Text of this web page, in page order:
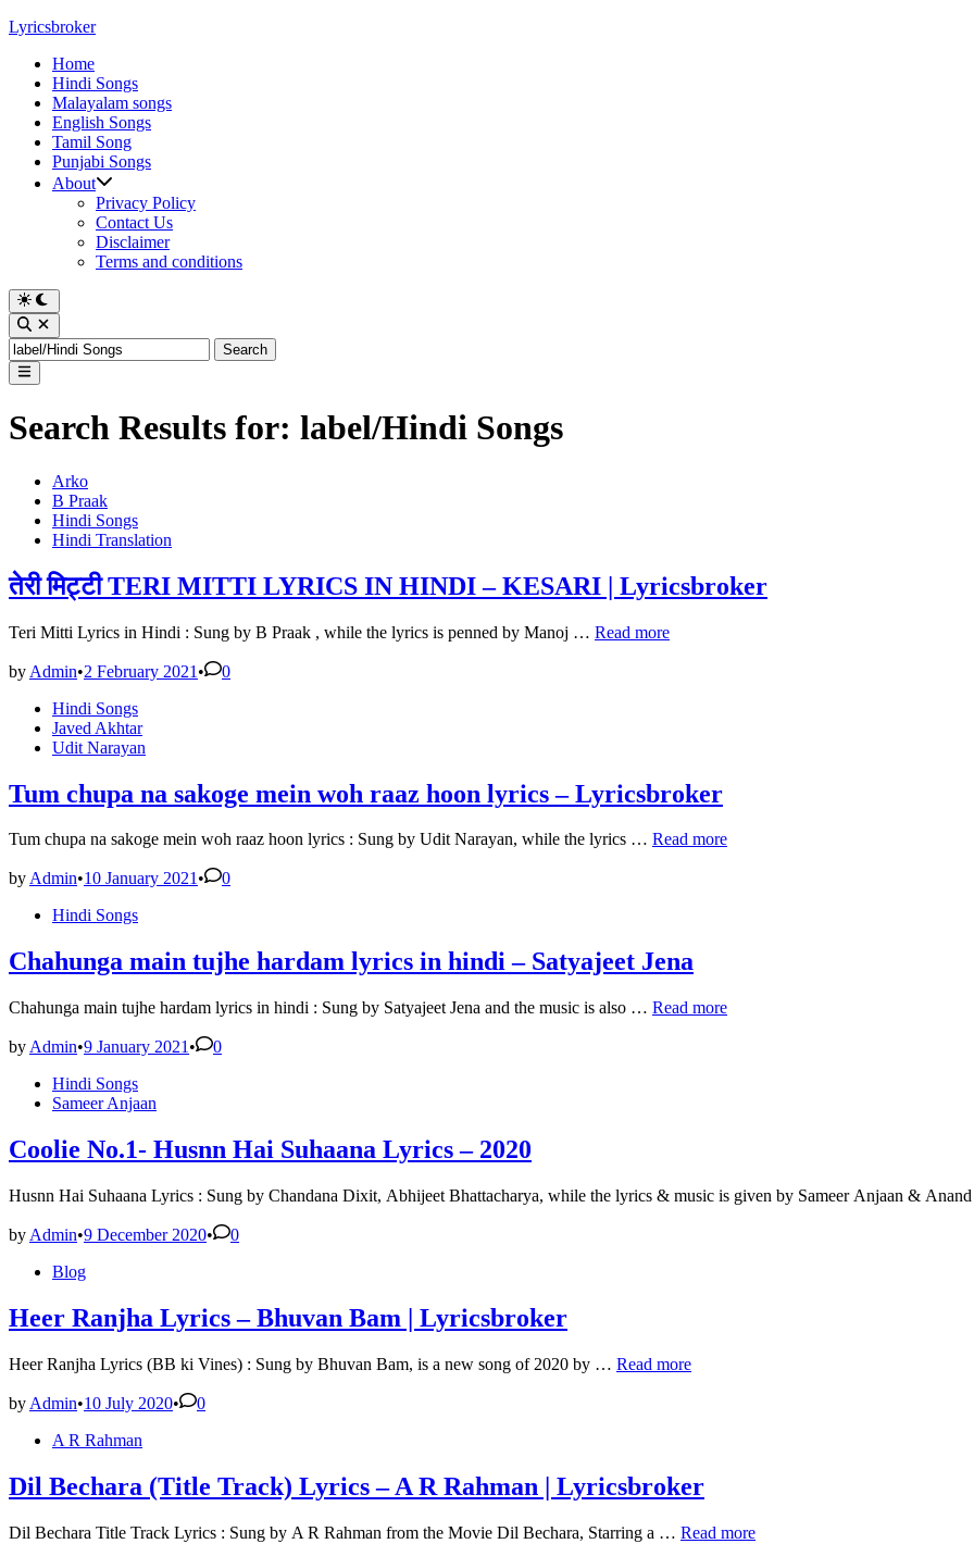
Skip
content
Lyricsbroker
Home
Hindi Songs
Malayalam songs
English Songs
Tamil Song
Punjabi Songs
About
Privacy Policy
Contact Us
Disclaimer
Terms and conditions
Switch
to
dark
mode
Open
Search
Search
for:
Main
Menu
Search Results for: label/Hindi Songs
Posted Arko
B Praak
Hindi Songs
Hindi Translation
तेरी मिट्टी TERI MITTI LYRICS IN HINDI – KESARI | Lyricsbroker
Teri Mitti Lyrics in Hindi : Sung by B Praak , while the lyrics is penned by Manoj … तेरी
KESARI
|
Read more
by Admin•2 February 2021 •
0
PostedHindi Songs
Javed Akhtar
Udit Narayan
Tum chupa na sakoge mein woh raaz hoon lyrics – Lyricsbroker
Tum chupa na sakoge mein woh raaz hoon lyrics : Sung by Udit Narayan, while the lyrics … Tum
raaz
hoon
–
Read more
byAdmin•10 January 2021•
0
PostedHindi Songs
Chahunga main tujhe hardam lyrics in hindi – Satyajeet Jena
Chahunga main tujhe hardam lyrics in hindi : Sung by Satyajeet Jena and the music is also … Chahunga
Read more
by Admin•9 January 2021 •
0
PostedHindi Songs
Sameer Anjaan
Coolie No.1- Husnn Hai Suhaana Lyrics – 2020
Husnn Hai Suhaana Lyrics : Sung by Chandana Dixit, Abhijeet Bhattacharya, while the lyrics & music is given by Sameer Anjaan &
by Admin•9 December 2020•
0
PostedBlog
Heer Ranjha Lyrics – Bhuvan Bam | Lyricsbroker
Heer Ranjha Lyrics (BB ki Vines) : Sung by Bhuvan Bam, is a new song of 2020 by … Heer
|
Lyricsbroker
Read more
by Admin•10 July 2020•
0
Posted A R Rahman
Dil Bechara (Title Track) Lyrics – A R Rahman | Lyricsbroker
Dil Bechara Title Track Lyrics : Sung by A R Rahman from the Movie Dil Bechara, Starring a … Dil
Read more